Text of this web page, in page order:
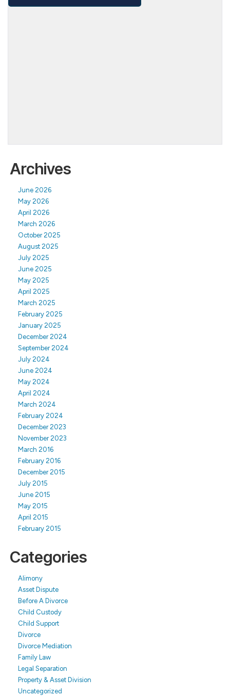
Archives
June 2026
May 2026
April 2026
March 2026
October 2025
August 2025
July 2025
June 2025
May 2025
April 2025
March 2025
February 2025
January 2025
December 2024
September 2024
July 2024
June 2024
May 2024
April 2024
March 2024
February 2024
December 2023
November 2023
March 2016
February 2016
December 2015
July 2015
June 2015
May 2015
April 2015
February 2015
Categories
Alimony
Asset Dispute
Before A Divorce
Child Custody
Child Support
Divorce
Divorce Mediation
Family Law
Legal Separation
Property & Asset Division
Uncategorized